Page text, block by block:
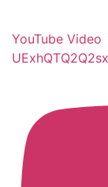
YouTube Video